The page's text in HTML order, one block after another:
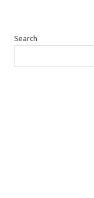
Search